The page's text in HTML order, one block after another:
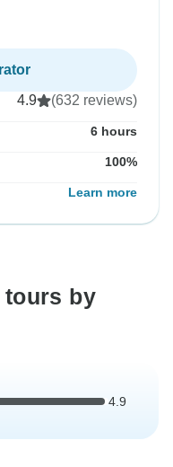
4.9 (632 reviews)
6 hours
100%
Learn more
tours by
4.9